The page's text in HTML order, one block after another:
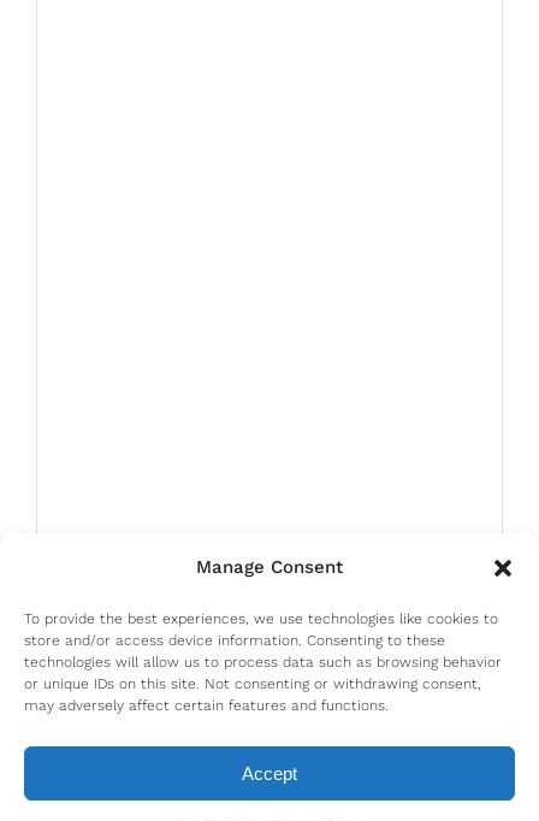
Manage Consent
To provide the best experiences, we use technologies like cookies to
store and/or access device information. Consenting to these
technologies will allow us to process data such as browsing behavior
or unique IDs on this site. Not consenting or withdrawing consent,
may adversely affect certain features and functions.
Accept